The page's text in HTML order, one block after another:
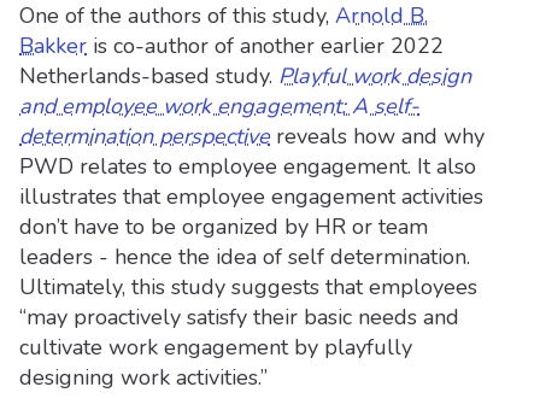
One of the authors of this study, Arnold B.
Bakker is co-author of another earlier 2022
Netherlands-based study. Playful work design
and employee work engagement: A self-
determination perspectivereveals how and why
PWD relates to employee engagement. It also
illustrates that employee engagement activities
don’t have to be organized by HR or team
leaders - hence the idea of self determination.
Ultimately, this study suggests that employees
“may proactively satisfy their basic needs and
cultivate work engagement by playfully
designing work activities.”